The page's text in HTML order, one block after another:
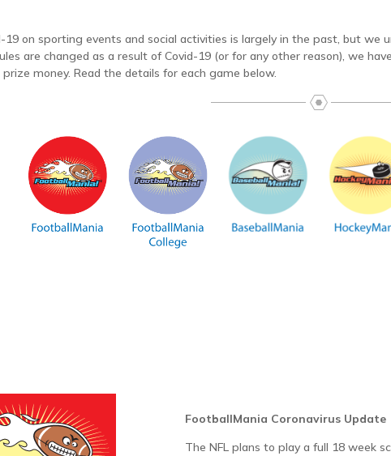
19 on sporting events and social activities is largely in the past, but we
are changed as a result of Covid-19 (or for any other reason), we
money. Read the details for each game below.
FootballMania Coronavirus Update
The NFL plans to play a full 18 week